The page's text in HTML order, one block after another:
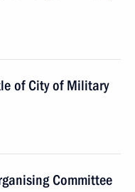
of City of Military
Committee